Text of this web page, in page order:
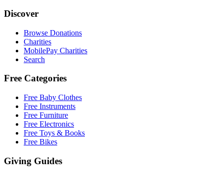
Discover
Browse Donations
Charities
MobilePay Charities
Search
Free Categories
Free Baby Clothes
Free Instruments
Free Furniture
Free Electronics
Free Toys & Books
Free Bikes
Giving Guides